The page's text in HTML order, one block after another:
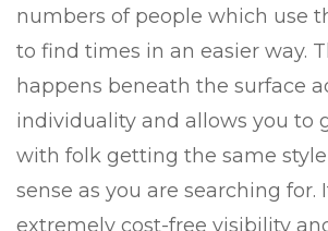
numbers of people which use
to find times in an easier way.
happens beneath the surface
individuality and allows you to
with folk getting the same
sense as you are searching for.
extremely cost-free visibility